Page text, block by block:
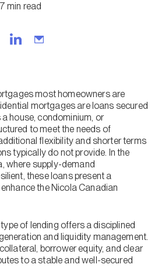
7 min read
most homeowners are
mortgages are loans secured
house, condominium, or
to meet the needs of
flexibility and shorter terms
typically do not provide. In the
where supply-demand
these loans present a
the Nicola Canadian
of lending offers a disciplined
and liquidity management.
borrower equity, and clear
to a stable and well-secured